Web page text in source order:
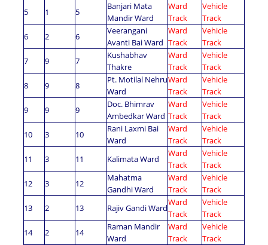
5
1 5
Banjari Mata
Mandir Ward
Ward
Track
Vehicle
Track
6
2 6
Veerangani
Avanti Bai Ward
Ward
Track
Vehicle
Track
7
9 7
Kushabhav
Thakre
Ward
Track
Vehicle
Track
8
9 8
Pt. Motilal Nehru
Ward
Ward
Track
Vehicle
Track
9
9 9
Doc. Bhimrav
Ambedkar Ward
Ward
Track
Vehicle
Track
10
3 10
Rani Laxmi Bai
Ward
Ward
Track
Vehicle
Track
11
3 11 Kalimata Ward
Ward
Track
Vehicle
Track
12
3 12
Mahatma
Gandhi Ward
Ward
Track
Vehicle
Track
13
2 13 Rajiv Gandi Ward
Ward
Track
Vehicle
Track
14
2 14
Raman Mandir
Ward
Ward
Track
Vehicle
Track